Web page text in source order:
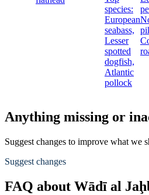
species:
European
seabass,
Lesser
spotted
dogfish,
Atlantic
pollock
Anything missing or
Suggest changes to improve what we
Suggest changes
FAQ about Wādī al